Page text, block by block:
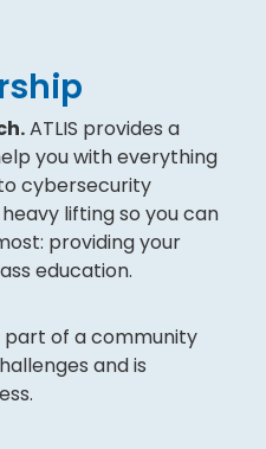
ATLIS provides a
you with everything
cybersecurity
lifting so you can
providing your
education.
of a community
and is